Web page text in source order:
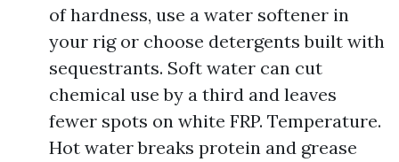
of hardness, use a water softener in
your rig or choose detergents built with
sequestrants. Soft water can cut
chemical use by a third and leaves
fewer spots on white FRP. Temperature.
Hot water breaks protein and grease